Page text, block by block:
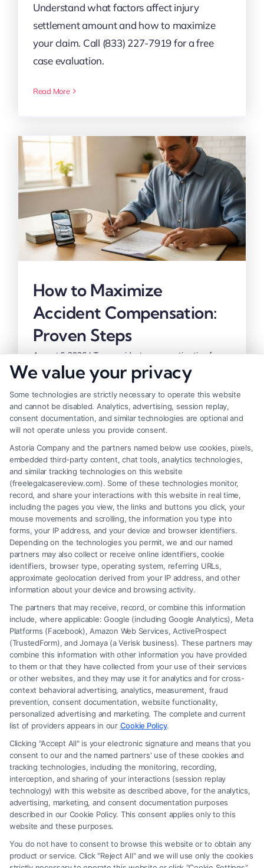
Understand what factors affect injury
settlement amount and how to maximize
your claim. Call (833) 227-7919 for a free
case evaluation.
Read More
How to Maximize
Accident Compensation:
Proven Steps
August 6, 2026 | Tags:accident compensation tips,free
case evaluation
how to maximize accident compensation
insurance negotiation tactics
,pain and suffering
settlement strategies
Learn how to maximize accident
compensation with proven steps. Call (833)
227-7919 for a free case evaluation.
Read More
Previous 1 2 3 Next
Legal Campaign Disclaimer: FreeLegalCaseReview (the “Site”) is not a
law firm and not a lawyer referral service; nor is it a substitute for hiring
an attorney or law firm. Any information displayed or provided on the
Site is for personal use only. This Site offers no legal, business, or tax
advice, recommendations, mediation or counseling in connection with
any legal matter, under any circumstances, and nothing we do and no
element of the Site or the Site’s call connect functionality ("Call Service")
should be construed as such. Some of the attorneys, law firms and legal
service providers (collectively, "Third Party Legal Professionals") are
accessible via the Call Service by virtue of their payment of a fee to
promote their respective services to users of the Call Service and should
be considered as advertising. This Site does not endorse or recommend
any participating Third-Party Legal Professionals. Your use of the Site
or Call Service is not intended to create, and any information submitted
to the Site and/or any electronic or other communication sent to the Site
We value your privacy
Some technologies are strictly necessary to operate this website
and cannot be disabled. Analytics, advertising, session replay,
consent documentation, and similar technologies are optional and
will not operate unless you provide consent.
Astoria Company and the partners named below use cookies, pixels,
embedded third-party content, chat tools, analytics technologies,
and similar tracking technologies on this website
(freelegalcasereview.com). Some of these technologies monitor,
record, and share your interactions with this website in real time,
including the pages you view, the links and buttons you click, your
mouse movements and scrolling, the information you type into
forms, your IP address, and your device and browser identifiers.
Depending on the technologies you permit, we and our named
partners may also collect or receive online identifiers, cookie
identifiers, browser type, operating system, referring URLs,
approximate geolocation derived from your IP address, and other
information about your device and browsing activity.
The partners that may receive, record, or combine this information
include, where applicable: Google (including Google Analytics), Meta
Platforms (Facebook), Amazon Web Services, ActiveProspect
(TrustedForm), and Jornaya (a Verisk business). These partners may
combine this information with other information you have provided
to them or that they have collected from your use of their services
or other websites, and they may use it for analytics and for cross-
context behavioral advertising, analytics, measurement, fraud
prevention, consent documentation, website functionality,
personalized advertising and marketing. The complete and current
list of providers appears in our Cookie Policy.
Clicking "Accept All" is your electronic signature and means that you
consent to our and the named partners' use of these cookies and
tracking technologies, including the monitoring, recording,
interception, and sharing of your interactions (session replay
technology) with this website as described above, for the analytics,
advertising, marketing, and consent documentation purposes
described in our Cookie Policy. This consent applies only to this
website and these purposes.
You do not have to consent to browse this website or to obtain any
product or service. Click "Reject All" and we will use only the cookies